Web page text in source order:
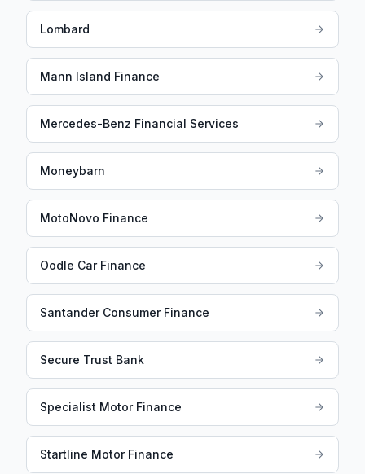
Lombard
Mann Island Finance
Mercedes-Benz Financial Services
Moneybarn
MotoNovo Finance
Oodle Car Finance
Santander Consumer Finance
Secure Trust Bank
Specialist Motor Finance
Startline Motor Finance